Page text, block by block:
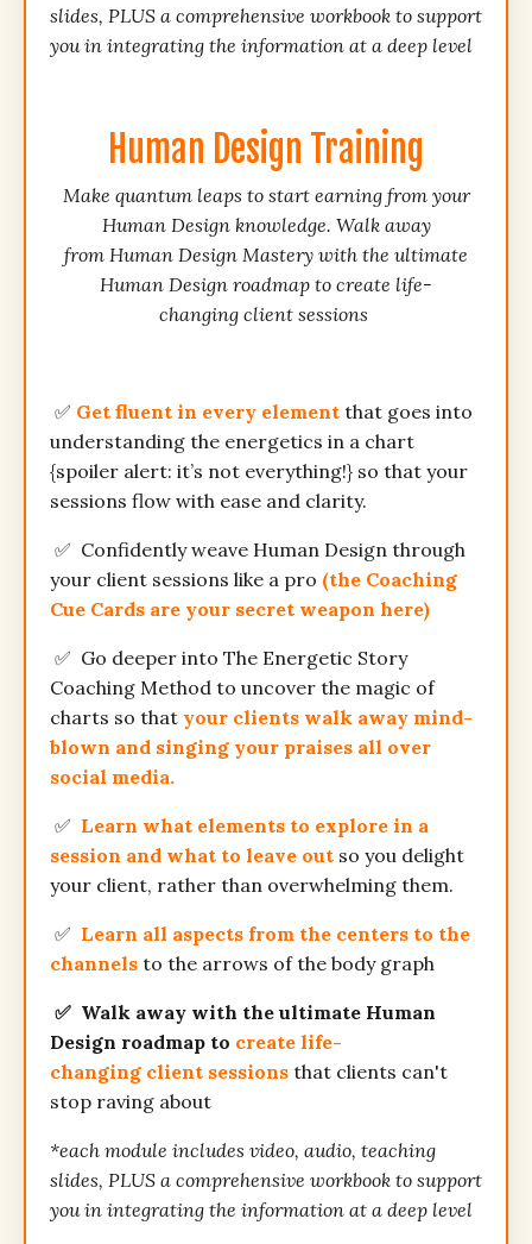
slides, PLUS a comprehensive workbook to support
you in integrating the information at a deep level
Human Design Training
Make quantum leaps to start earning from your
Human Design knowledge. Walk away
from Human Design Mastery with the ultimate
Human Design roadmap to create life-
changing client sessions
✅ Get fluent in every element that goes into
understanding the energetics in a chart
{spoiler alert: it’s not everything!} so that your
sessions flow with ease and clarity.
✅ Confidently weave Human Design through
your client sessions like a pro (the Coaching
Cue Cards are your secret weapon here)
✅ Go deeper into The Energetic Story
Coaching Method to uncover the magic of
charts so that your clients walk away mind-
blown and singing your praises all over
social media.
✅ Learn what elements to explore in a
session and what to leave out so you delight
your client, rather than overwhelming them.
✅ Learn all aspects from the centers to the
channels to the arrows of the body graph
✅ Walk away with the ultimate Human
Design roadmap to create life-
changing client sessions that clients can't
stop raving about
*each module includes video, audio, teaching
slides, PLUS a comprehensive workbook to support
you in integrating the information at a deep level